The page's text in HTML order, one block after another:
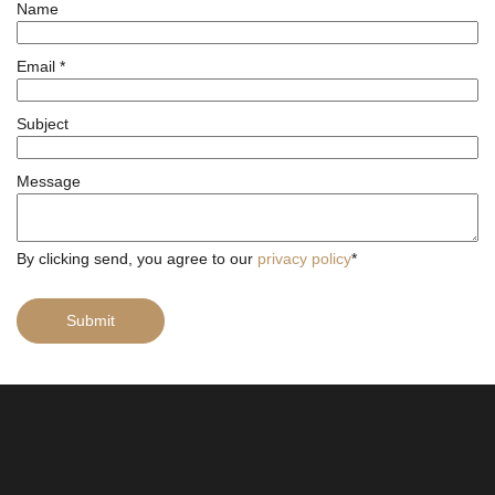
Name
Email *
Subject
Message
By clicking send, you agree to our privacy policy*
Submit